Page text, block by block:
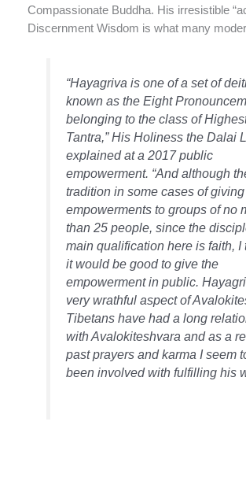
Compassionate Buddha. His irresistible
Discernment Wisdom is what many
“Hayagriva is one of a set of
known as the Eight
belonging to the class of
Tantra,” His Holiness the Dalai
explained at a 2017 public
empowerment. “And although
tradition in some cases of
empowerments to groups of no
than 25 people, since the
main qualification here is faith, I
it would be good to give the
empowerment in public.
very wrathful aspect of
Tibetans have had a long
with Avalokiteshvara and as a
past prayers and karma I seem
been involved with fulfilling his